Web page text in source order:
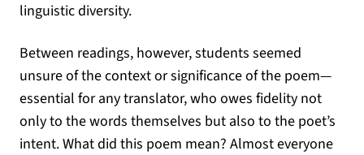
linguistic diversity.
Between readings, however, students seemed
unsure of the context or significance of the poem—
essential for any translator, who owes fidelity not
only to the words themselves but also to the poet’s
intent. What did this poem mean? Almost everyone